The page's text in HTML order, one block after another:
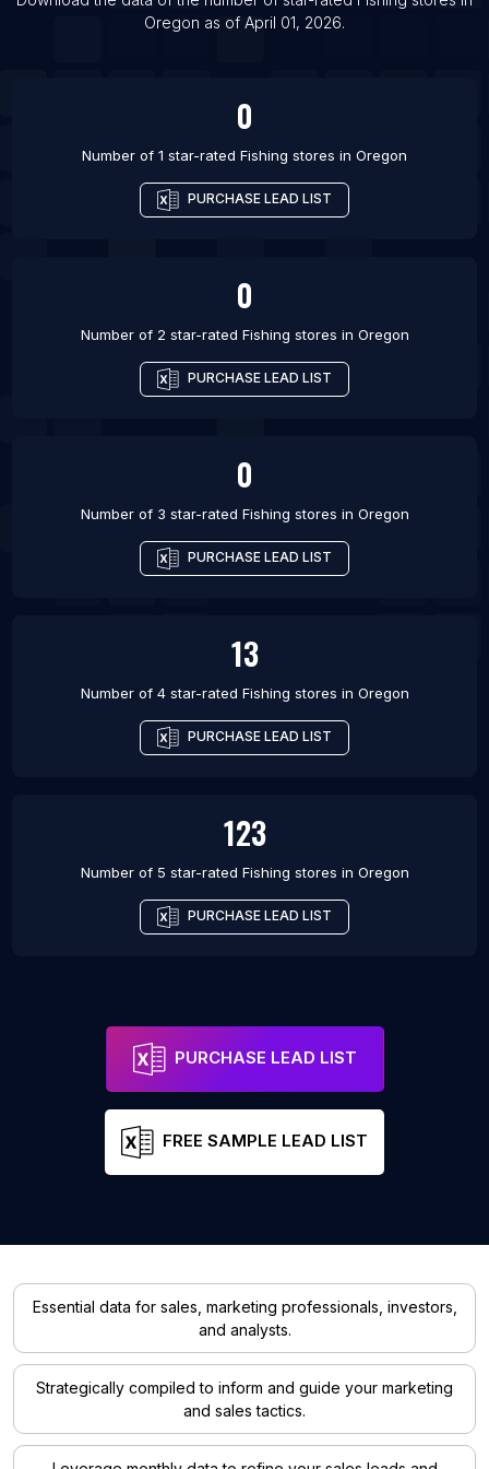
List Of Fishing stores in Vologda
Oregon as of April 01, 2026.
0
Number of 1 star-rated Fishing stores in Oregon
PURCHASE LEAD LIST
0
Number of 2 star-rated Fishing stores in Oregon
PURCHASE LEAD LIST
0
Number of 3 star-rated Fishing stores in Oregon
PURCHASE LEAD LIST
13
Number of 4 star-rated Fishing stores in Oregon
PURCHASE LEAD LIST
123
Number of 5 star-rated Fishing stores in Oregon
PURCHASE LEAD LIST
PURCHASE LEAD LIST
FREE SAMPLE LEAD LIST
Essential data for sales, marketing professionals, investors,
and analysts.
Strategically compiled to inform and guide your marketing
and sales tactics.